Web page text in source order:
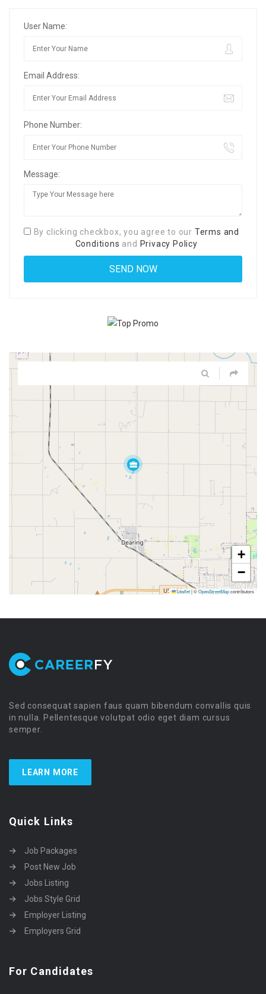
User Name:
Email Address:
Phone Number:
Message:
By clicking checkbox, you agree to our Terms and
Conditions and Privacy Policy
+
−
Leaflet|©OpenStreetMapcontributors
Sed consequat sapien faus quam bibendum convallis quis
in nulla. Pellentesque volutpat odio eget diam cursus
semper.
LEARN MORE
Quick Links
Job Packages
Post New Job
Jobs Listing
Jobs Style Grid
Employer Listing
Employers Grid
For Candidates